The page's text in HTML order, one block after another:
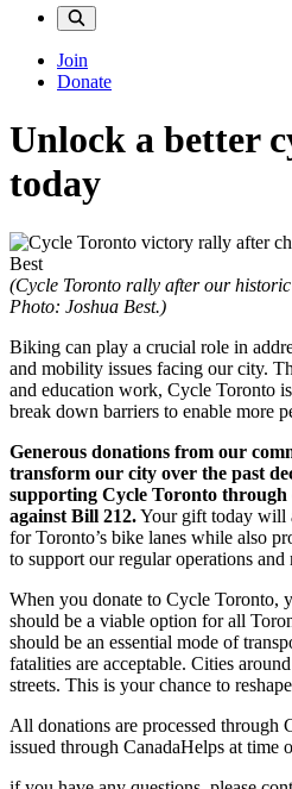
Join
Donate
Unlock a better
today
(Cycle Toronto rally after our
Photo: Joshua Best.)
Biking can play a crucial role in
and mobility issues facing our city.
and education work, Cycle Toronto
break down barriers to enable more
Generous donations from our
transform our city over the past
supporting Cycle Toronto through
against Bill 212.Your gift today will
for Toronto’s bike lanes while also
to support our regular operations
When you donate to Cycle Toronto,
should be a viable option for all
should be an essential mode of
fatalities are acceptable. Cities
streets. This is your chance to
All donations are processed through
issued through CanadaHelps at time